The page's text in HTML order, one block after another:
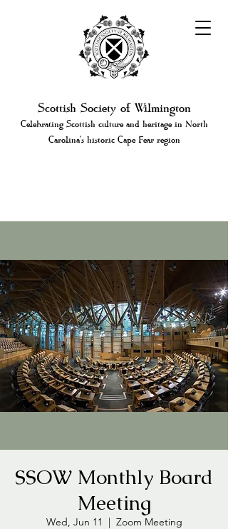
Scottish Society of Wilmington
Celebrating Scottish culture and heritage in North
Carolina's historic Cape Fear region
SSOW Monthly Board
Meeting
Wed, Jun 11
  |
Zoom Meeting